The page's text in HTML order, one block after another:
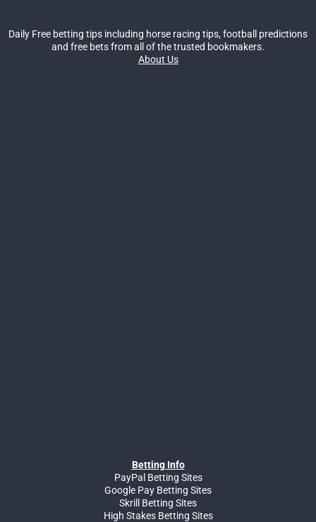
Daily Free betting tips including horse racing tips, football predictions
and free bets from all of the trusted bookmakers.
About Us
Betting Info
PayPal Betting Sites
Google Pay Betting Sites
Skrill Betting Sites
High Stakes Betting Sites